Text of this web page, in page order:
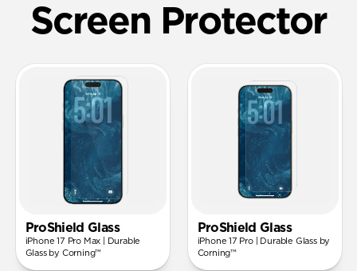
Screen Protector
ProShield Glass
iPhone 17 Pro Max | Durable
Glass by Corning™
ProShield Glass
iPhone 17 Pro | Durable Glass by
Corning™